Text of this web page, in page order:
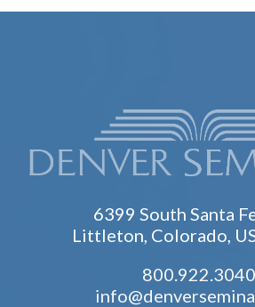
6399 South Santa
Littleton, Colorado,
800.922.3040